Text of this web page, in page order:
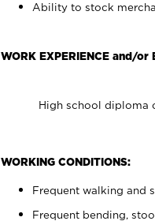
Ability to stock
WORK EXPERIENCE and/or
High school diploma
WORKING CONDITIONS:
Frequent walking and
Frequent bending,